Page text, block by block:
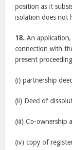
position as it
isolation does not
18. An
connection with
present
(i) partnership
(ii) Deed of
(iii) Co-ownership
(iv) copy of